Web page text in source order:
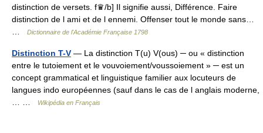
distinction de versets. f♛/b] Il signifie aussi, Différence. Faire
distinction de l ami et de l ennemi. Offenser tout le monde sans…
Dictionnaire de l'Académie Française 1798
Distinction T-V — La distinction T(u) V(ous) ─ ou « distinction
entre le tutoiement et le vouvoiement/voussoiement » ─ est un
concept grammatical et linguistique familier aux locuteurs de
langues indo européennes (sauf dans le cas de l anglais moderne,
Wikipédia en Français